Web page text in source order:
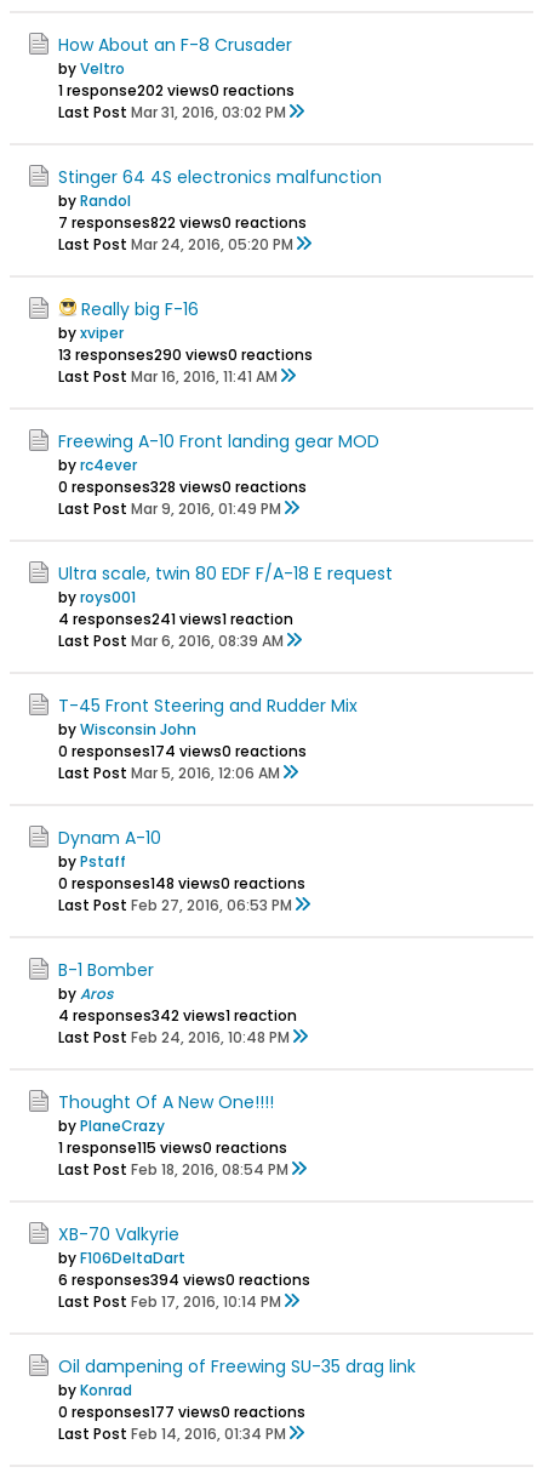
How About an F-8 Crusader
byVeltro
1 response202 views0 reactions
Last Post Mar 31, 2016, 03:02 PM
Stinger 64 4S electronics malfunction
byRandol
7 responses822 views0 reactions
Last Post Mar 24, 2016, 05:20 PM
Really big F-16
byxviper
13 responses290 views0 reactions
Last Post Mar 16, 2016, 11:41 AM
Freewing A-10 Front landing gear MOD
byrc4ever
0 responses328 views0 reactions
Last Post Mar 9, 2016, 01:49 PM
Ultra scale, twin 80 EDF F/A-18 E request
byroys001
4 responses241 views1 reaction
Last Post Mar 6, 2016, 08:39 AM
T-45 Front Steering and Rudder Mix
byWisconsin John
0 responses174 views0 reactions
Last Post Mar 5, 2016, 12:06 AM
Dynam A-10
byPstaff
0 responses148 views0 reactions
Last Post Feb 27, 2016, 06:53 PM
B-1 Bomber
byAros
4 responses342 views1 reaction
Last Post Feb 24, 2016, 10:48 PM
Thought Of A New One!!!!
byPlaneCrazy
1 response115 views0 reactions
Last Post Feb 18, 2016, 08:54 PM
XB-70 Valkyrie
byF106DeltaDart
6 responses394 views0 reactions
Last Post Feb 17, 2016, 10:14 PM
Oil dampening of Freewing SU-35 drag link
byKonrad
0 responses177 views0 reactions
Last Post Feb 14, 2016, 01:34 PM